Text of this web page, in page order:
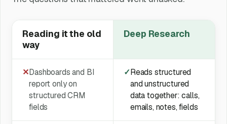
Reading it the old
way
Deep Research
✕Dashboards and BI
report only on
structured CRM
fields
✓Reads structured
and unstructured
data together: calls,
emails, notes, fields